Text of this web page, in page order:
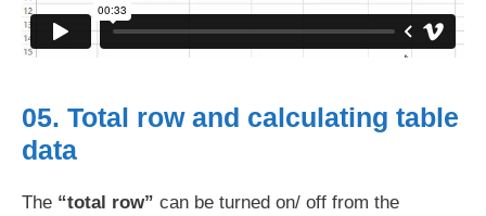
05. Total row and calculating table
data
The “total row” can be turned on/ off from the